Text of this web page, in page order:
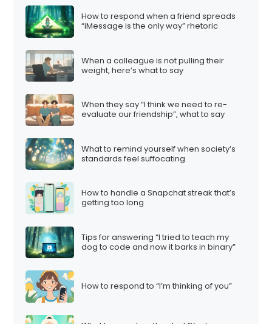
How to respond when a friend spreads
“iMessage is the only way” rhetoric
When a colleague is not pulling their
weight, here’s what to say
When they say “I think we need to re-
evaluate our friendship”, what to say
What to remind yourself when society’s
standards feel suffocating
How to handle a Snapchat streak that’s
getting too long
Tips for answering “I tried to teach my
dog to code and now it barks in binary”
How to respond to “I’m thinking of you”